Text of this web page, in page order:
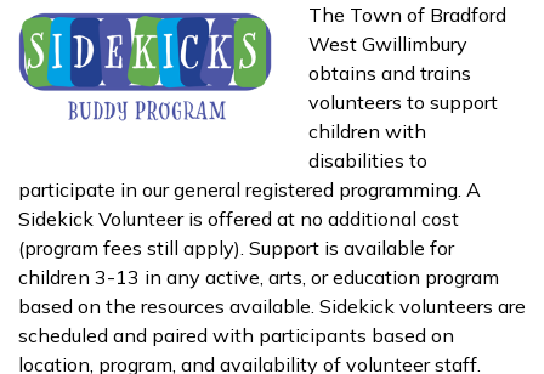
The Town of Bradford
West Gwillimbury
obtains and trains
volunteers to support
children with
disabilities to
participate in our general registered programming. A
Sidekick Volunteer is offered at no additional cost
(program fees still apply). Support is available for
children 3-13 in any active, arts, or education program
based on the resources available. Sidekick volunteers are
scheduled and paired with participants based on
location, program, and availability of volunteer staff.